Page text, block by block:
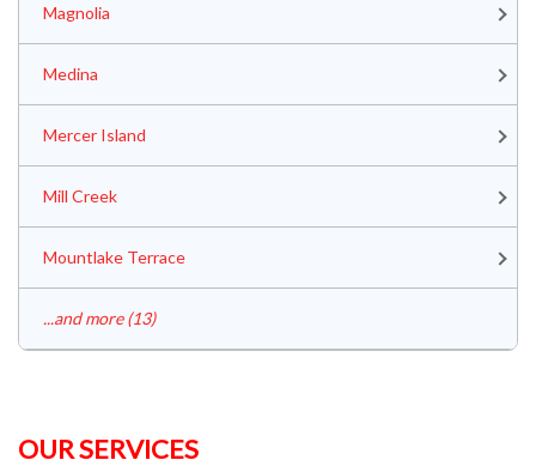
Magnolia
Medina
Mercer Island
Mill Creek
Mountlake Terrace
...and more (13)
OUR SERVICES